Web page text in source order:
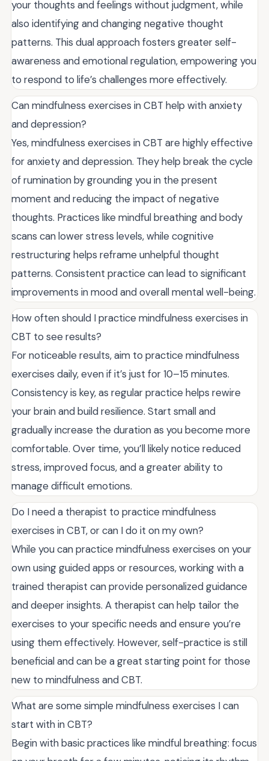
your thoughts and feelings without judgment, while
also identifying and changing negative thought
patterns. This dual approach fosters greater self-
awareness and emotional regulation, empowering you
to respond to life’s challenges more effectively.
Can mindfulness exercises in CBT help with anxiety
and depression?
Yes, mindfulness exercises in CBT are highly effective
for anxiety and depression. They help break the cycle
of rumination by grounding you in the present
moment and reducing the impact of negative
thoughts. Practices like mindful breathing and body
scans can lower stress levels, while cognitive
restructuring helps reframe unhelpful thought
patterns. Consistent practice can lead to significant
improvements in mood and overall mental well-being.
How often should I practice mindfulness exercises in
CBT to see results?
For noticeable results, aim to practice mindfulness
exercises daily, even if it’s just for 10–15 minutes.
Consistency is key, as regular practice helps rewire
your brain and build resilience. Start small and
gradually increase the duration as you become more
comfortable. Over time, you’ll likely notice reduced
stress, improved focus, and a greater ability to
manage difficult emotions.
Do I need a therapist to practice mindfulness
exercises in CBT, or can I do it on my own?
While you can practice mindfulness exercises on your
own using guided apps or resources, working with a
trained therapist can provide personalized guidance
and deeper insights. A therapist can help tailor the
exercises to your specific needs and ensure you’re
using them effectively. However, self-practice is still
beneficial and can be a great starting point for those
new to mindfulness and CBT.
What are some simple mindfulness exercises I can
start with in CBT?
Begin with basic practices like mindful breathing: focus